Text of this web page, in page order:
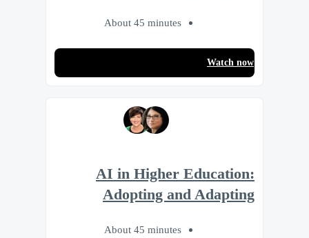
About 45 minutes
Watch now
AI in Higher Education:
Adopting and Adapting
About 45 minutes